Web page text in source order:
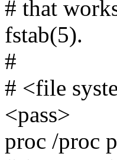
# that
fstab(5).
#
# <file
<pass>
proc /proc